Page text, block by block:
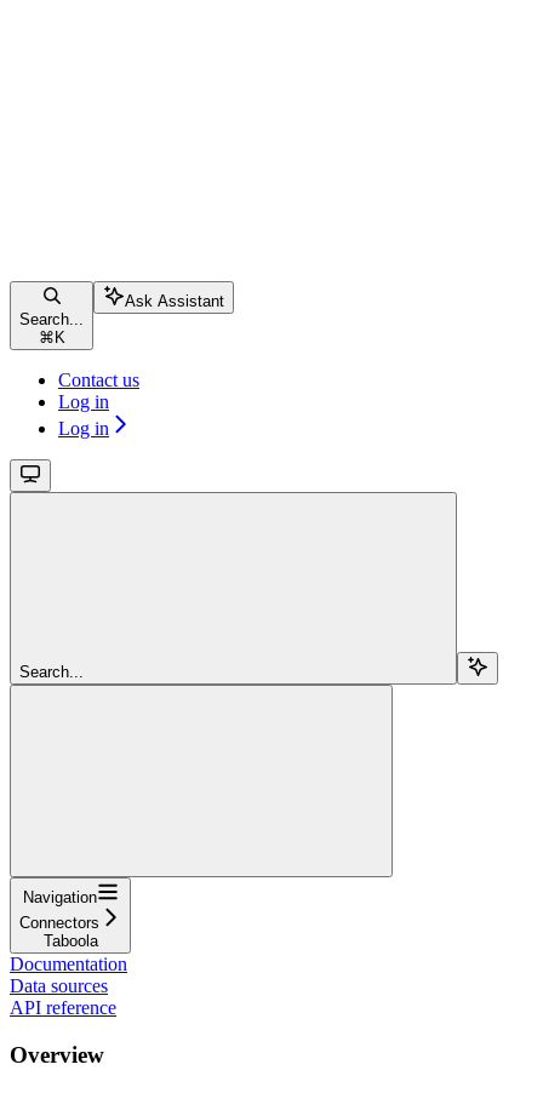
Search...
⌘ K
Ask Assistant
Contact us
Log in
Log in
Search...
Navigation
Connectors
Taboola
Documentation
Data sources
API reference
Overview